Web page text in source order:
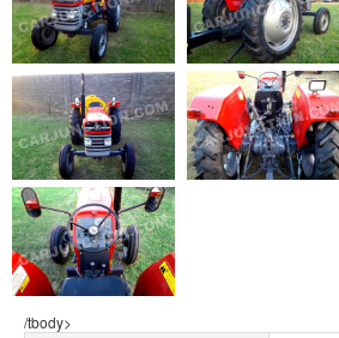
/tbody>